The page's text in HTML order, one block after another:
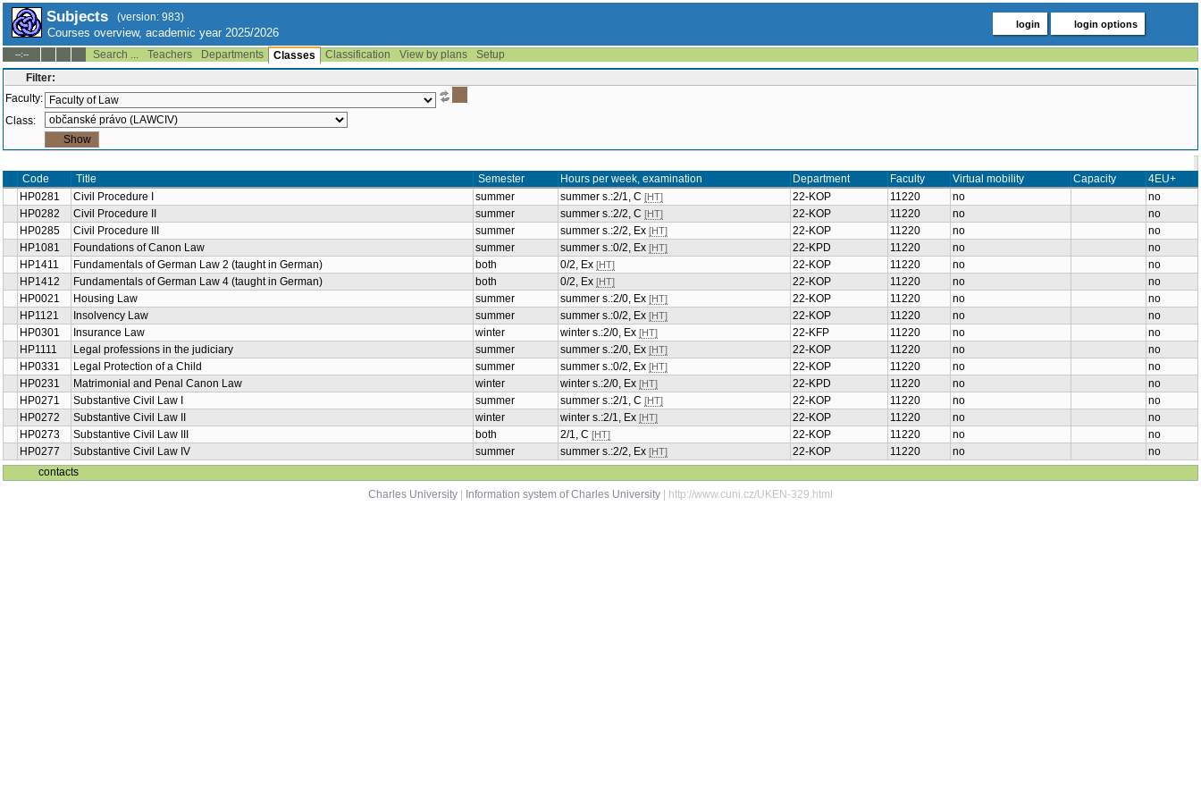
Subjects (version: 983)
Courses overview, academic year 2025/2026
login login options
--:-- Search ... Teachers Departments Classes Classification View by plans
Setup
Filter:
Faculty:
Class:
Code Title Semester Hours per week, examination Department Faculty Virtual mobility Capacity
4EU+
HP0281
Civil Procedure I summer summer s.:2/1, C [HT] 22-KOP 11220 no
no
HP0282
Civil Procedure II summer summer s.:2/2, C [HT] 22-KOP 11220 no
no
HP0285
Civil Procedure III summer summer s.:2/2, Ex [HT] 22-KOP 11220 no
no
HP1081
Foundations of Canon Law summer summer s.:0/2, Ex [HT] 22-KPD 11220 no
no
HP1411
Fundamentals of German Law 2 (taught in German) both 0/2, Ex [HT] 22-KOP 11220 no
no
HP1412
Fundamentals of German Law 4 (taught in German) both 0/2, Ex [HT] 22-KOP 11220 no
no
HP0021
Housing Law summer summer s.:2/0, Ex [HT] 22-KOP 11220 no
no
HP1121
Insolvency Law summer summer s.:0/2, Ex [HT] 22-KOP 11220 no
no
HP0301
Insurance Law winter winter s.:2/0, Ex [HT] 22-KFP 11220 no
no
HP1111
Legal professions in the judiciary summer summer s.:2/0, Ex [HT] 22-KOP 11220 no
no
HP0331
Legal Protection of a Child summer summer s.:0/2, Ex [HT] 22-KOP 11220 no
no
HP0231
Matrimonial and Penal Canon Law winter winter s.:2/0, Ex [HT] 22-KPD 11220 no
no
HP0271
Substantive Civil Law I summer summer s.:2/1, C [HT] 22-KOP 11220 no
no
HP0272
Substantive Civil Law II winter winter s.:2/1, Ex [HT] 22-KOP 11220 no
no
HP0273
Substantive Civil Law III both 2/1, C [HT] 22-KOP 11220 no
no
HP0277
Substantive Civil Law IV summer summer s.:2/2, Ex [HT] 22-KOP 11220 no
no
contacts
Charles University
Information system of Charles University | http://www.cuni.cz/UKEN-329.html